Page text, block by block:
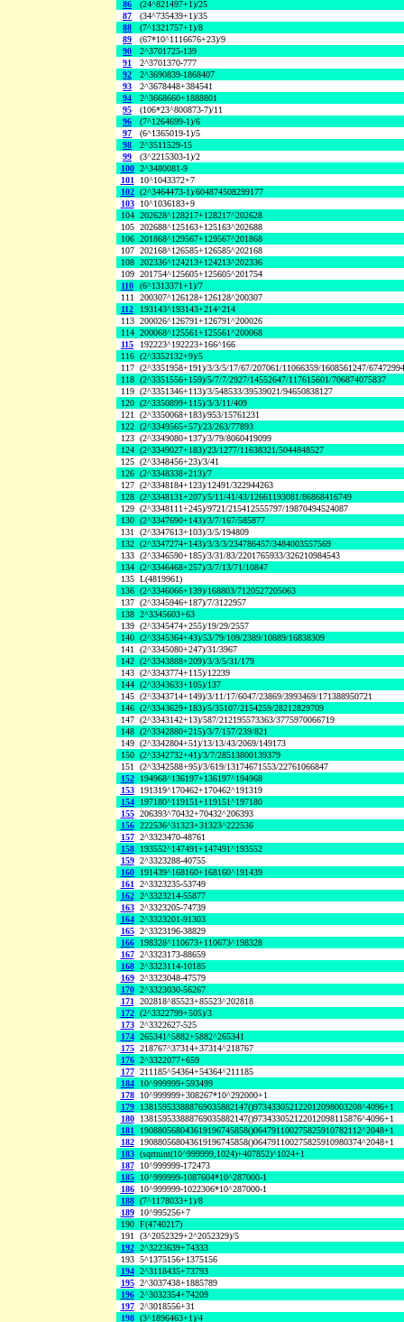
86
(24^821497+1)/25
87
(34^735439+1)/35
88
(7^1321757+1)/8
89
(67*10^1116676+23)/9
90
2^3701725-139
91
2^3701370-777
92
2^3690839-1868407
93
2^3678448+384541
94
2^3668660+1888801
95
(106*23^800873-7)/11
96
(7^1264699-1)/6
97
(6^1365019-1)/5
98
2^3511529-15
99
(3^2215303-1)/2
100 2^3480081-9
101
10^1043372+7
102 (2^3464473-1)/604874508299177
103
10^1036183+9
104 202628^128217+128217^202628
105 202688^125163+125163^202688
106 201868^129567+129567^201868
107 202168^126585+126585^202168
108 202336^124213+124213^202336
109 201754^125605+125605^201754
110
(6^1313371+1)/7
111 200307^126128+126128^200307
112
193143^193143+214^214
113 200026^126791+126791^200026
114 200068^125561+125561^200068
115
192223^192223+166^166
116 (2^3352132+9)/5
117 (2^3351958+191)/3/3/5/17/67/207061/11066359/1608561247/
118 (2^3351556+159)/5/7/7/2927/14552647/117615601/706874075837
119 (2^3351346+113)/3/548533/39539021/94650838127
120 (2^3350899+115)/3/3/11/409
121 (2^3350068+183)/953/15761231
122 (2^3349565+57)/23/263/77893
123 (2^3349080+137)/3/79/8060419099
124 (2^3349027+183)/23/1277/11638321/5044848527
125 (2^3348456+23)/3/41
126 (2^3348338+213)/7
127 (2^3348184+123)/12491/322944263
128 (2^3348131+207)/5/11/41/43/12661193081/86868416749
129 (2^3348111+245)/9721/215412555797/19870494524087
130 (2^3347690+143)/3/7/167/585877
131 (2^3347613+103)/3/5/194809
132 (2^3347274+143)/3/3/3/234786457/3484003557569
133 (2^3346590+185)/3/31/83/2201765933/326210984543
134 (2^3346468+257)/3/7/13/71/10847
135 L(4819961)
136 (2^3346066+139)/168803/7120527205063
137 (2^3345946+187)/7/3122957
138 2^3345603+63
139 (2^3345474+255)/19/29/2557
140 (2^3345364+43)/53/79/109/2389/10889/16838309
141 (2^3345080+247)/31/3967
142 (2^3343888+209)/3/3/5/31/179
143 (2^3343774+115)/12239
144 (2^3343633+105)/137
145 (2^3343714+149)/3/11/17/6047/23869/3993469/171388950721
146 (2^3343629+183)/5/35107/2154259/28212829709
147 (2^3343142+13)/587/212195573363/3775970066719
148 (2^3342880+215)/3/7/157/239/821
149 (2^3342804+51)/13/13/43/2069/149173
150 (2^3342732+41)/3/7/28513800139379
151 (2^3342588+95)/3/619/13174671553/22761066847
152
194968^136197+136197^194968
153
191319^170462+170462^191319
154
197180^119151+119151^197180
155 206393^70432+70432^206393
156 222536^31323+31323^222536
157 2^3323470-48761
158
193552^147491+147491^193552
159 2^3323288-40755
160
191439^168160+168160^191439
161 2^3323235-53749
162 2^3323214-55877
163 2^3323205-74739
164 2^3323201-91303
165 2^3323196-38829
166
198328^110673+110673^198328
167 2^3323173-88659
168 2^3323114-10185
169 2^3323048-47579
170 2^3323030-56267
171 202818^85523+85523^202818
172 (2^3322799+505)/3
173 2^3322627-525
174 265341^5882+5882^265341
175 218767^37314+37314^218767
176 2^3322077+659
177 211185^54364+54364^211185
184
10^999999+593499
178
10^999999+308267*10^292000+1
179
138159533888769035882147()973433052122012098003208^4096+1
180
138159533888769035882147()973433052122012098115876^4096+1
181
190880568043619196745858()064791100275825910782112^2048+1
182
190880568043619196745858()064791100275825910980374^2048+1
183 (sqrtnint(10^999999,1024)+407852)^1024+1
187
10^999999-172473
185
10^999999-1087604*10^287000-1
186
10^999999-1022306*10^287000-1
188 (7^1178033+1)/8
189
10^995256+7
190 F(4740217)
191 (3^2052329+2^2052329)/5
192 2^3223639+74333
193 5^1375156+1375156
194 2^3118435+73793
195 2^3037438+1885789
196 2^3032354+74209
197 2^3018556+31
198 (3^1896463+1)/4